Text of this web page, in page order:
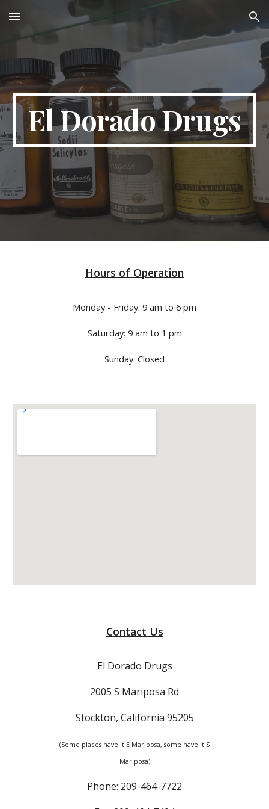
Skip to main content Skip to navigation
El Dorado Drugs
Hours of Operation
Monday - Friday: 9 am to 6 pm
Saturday: 9 am to 1 pm
Sunday: Closed
Contact Us
El Dorado Drugs
2005 S Mariposa Rd
Stockton, California 95205
(Some places have it E Mariposa, some have it S
Mariposa)
Phone: 209-464-7722